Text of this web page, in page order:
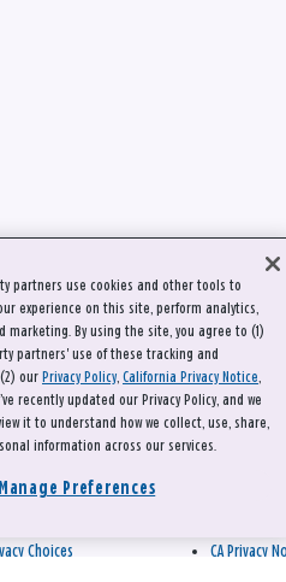
Choices CA Privacy
partners use cookies and other tools to
experience on this site, perform analytics,
marketing. By using the site, you agree to (1)
partners' use of these tracking and
our Privacy Policy, California Privacy Notice,
recently updated our Privacy Policy, and we
it to understand how we collect, use, share,
information across our services.
Manage Preferences